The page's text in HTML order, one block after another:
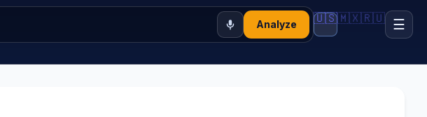
Analyze 🇺🇸🇲🇽🇷🇺 ☰